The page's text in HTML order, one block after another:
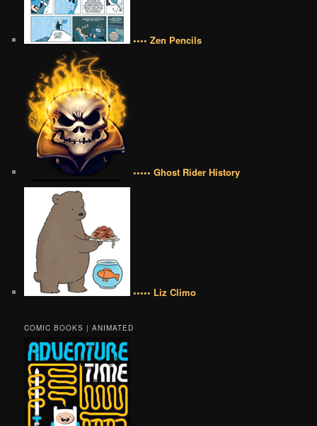
•••• Zen Pencils
••••• Ghost Rider History
••••• Liz Climo
COMIC BOOKS | ANIMATED